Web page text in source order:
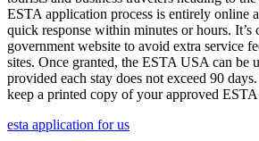
ESTA application process is entirely online
quick response within minutes or hours.
government website to avoid extra service
sites. Once granted, the ESTA USA can be
provided each stay does not exceed 90
keep a printed copy of your approved
esta application for us